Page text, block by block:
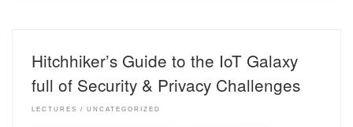
Hitchhiker’s Guide to the IoT Galaxy
full of Security & Privacy Challenges
LECTURES UNCATEGORIZED